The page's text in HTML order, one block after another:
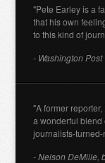
"Pete Earley is a
that his own
to this kind of
- Washington Post
"A former
a wonderful blend
journalists-
- Nelson DeMille,